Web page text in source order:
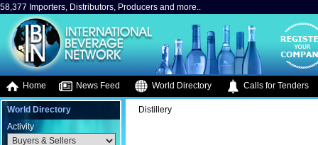
58,377 Importers, Distributors, Producers and more..
Home News Feed World Directory Calls for Tenders
World Directory
Activity
Distillery